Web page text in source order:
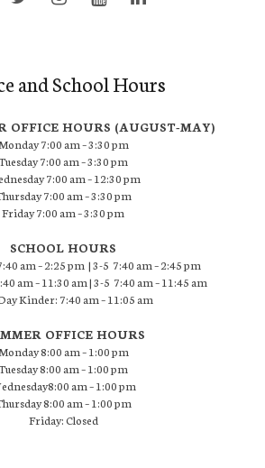
and School Hours
OFFICE HOURS (AUGUST-MAY)
7:00 am – 3:30 pm
7:00 am – 3:30 pm
7:00 am – 12:30 pm
7:00 am – 3:30 pm
Friday 7:00 am – 3:30 pm
SCHOOL HOURS
am – 2:25 pm | 3-5 7:40 am – 2:45 pm
am – 11:30 am | 3-5 7:40 am – 11:45 am
Kinder: 7:40 am – 11:05 am
OFFICE HOURS
8:00 am – 1:00 pm
8:00 am – 1:00 pm
am – 1:00 pm
8:00 am – 1:00 pm
Friday: Closed